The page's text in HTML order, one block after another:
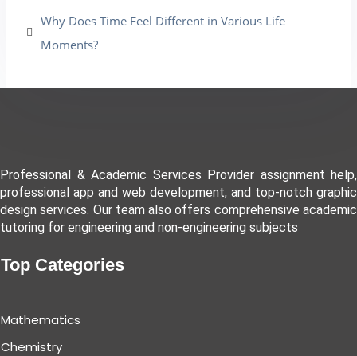
Why Does Time Feel Different in Various Life
Moments?
Professional & Academic Services Provider assignment help,
professional app and web development, and top-notch graphic
design services. Our team also offers comprehensive academic
tutoring for engineering and non-engineering subjects
Top Categories
Mathematics
Chemistry